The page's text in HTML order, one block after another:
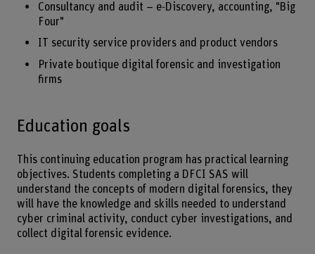
Consultancy and audit – e-Discovery, accounting, "Big
Four"
IT security service providers and product vendors
Private boutique digital forensic and investigation
firms
Education goals
This continuing education program has practical learning
objectives. Students completing a DFCI SAS will
understand the concepts of modern digital forensics, they
will have the knowledge and skills needed to understand
cyber criminal activity, conduct cyber investigations, and
collect digital forensic evidence.